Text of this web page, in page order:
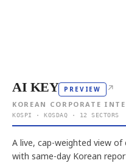
AI KEY PREVIEW ↗
KOREAN CORPORATE
KOSPI · KOSDAQ · 12 SECTORS
A live, cap-weighted view of
with same-day Korean